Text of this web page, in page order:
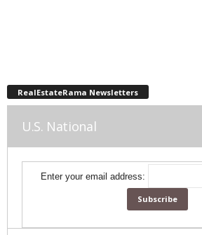
RealEstateRama Newsletters
U.S. National
Enter your email address: